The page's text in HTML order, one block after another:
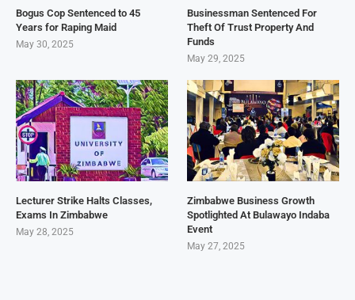
Bogus Cop Sentenced to 45
Years for Raping Maid
May 30, 2025
Businessman Sentenced For
Theft Of Trust Property And
Funds
May 29, 2025
Lecturer Strike Halts Classes,
Exams In Zimbabwe
May 28, 2025
Zimbabwe Business Growth
Spotlighted At Bulawayo Indaba
Event
May 27, 2025